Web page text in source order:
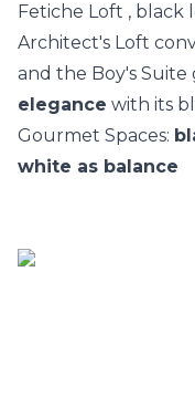
Fetiche Loft , black
Architect's Loft
and the Boy's Suite
elegance with its
Gourmet Spaces:
white as balance